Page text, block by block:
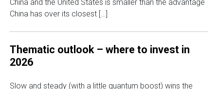
China and the United States is smaller than the advantage
China has over its closest […]
Thematic outlook – where to invest in
2026
Slow and steady (with a little quantum boost) wins the